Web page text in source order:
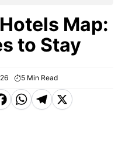
Map:
to Stay
5 Min Read
WT X